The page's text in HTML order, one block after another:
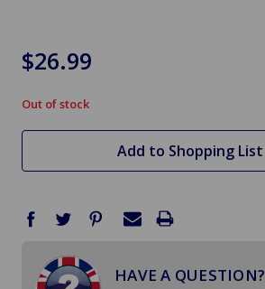
$26.99
in
stock
Out of stock
Add to Shopping List
HAVE A QUESTION?